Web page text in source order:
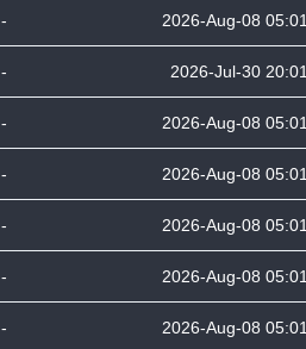
- 2026-Aug-08 05:01
- 2026-Jul-30 20:01
- 2026-Aug-08 05:01
- 2026-Aug-08 05:01
- 2026-Aug-08 05:01
- 2026-Aug-08 05:01
- 2026-Aug-08 05:01